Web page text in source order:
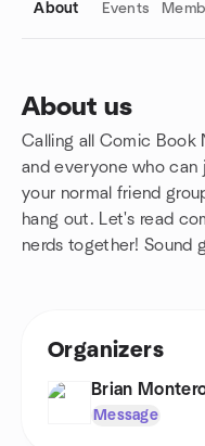
About Events
About us
Calling all Comic Book
and everyone who can
your normal friend
hang out. Let's read
nerds together! Sound
Group links
Organizers
Brian
Message